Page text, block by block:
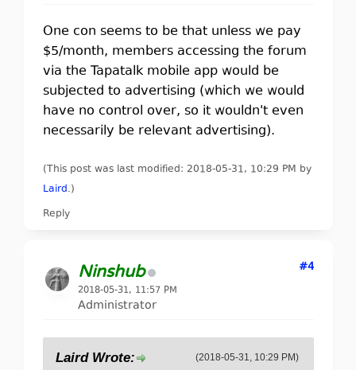
One con seems to be that unless we pay
$5/month, members accessing the forum
via the Tapatalk mobile app would be
subjected to advertising (which we would
have no control over, so it wouldn't even
necessarily be relevant advertising).
(This post was last modified: 2018-05-31, 10:29 PM by
Laird.)
Reply
Ninshub
2018-05-31, 11:57 PM
Administrator
#4
(2018-05-31, 10:29 PM)
Laird Wrote: